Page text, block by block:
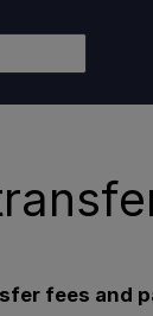
fees and